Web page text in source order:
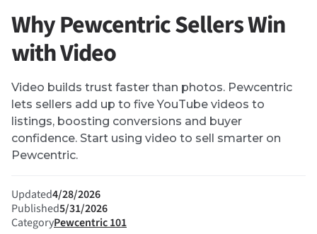
Why Pewcentric Sellers Win
with Video
Video builds trust faster than photos. Pewcentric
lets sellers add up to five YouTube videos to
listings, boosting conversions and buyer
confidence. Start using video to sell smarter on
Pewcentric.
Updated4/28/2026
Published5/31/2026
CategoryPewcentric 101